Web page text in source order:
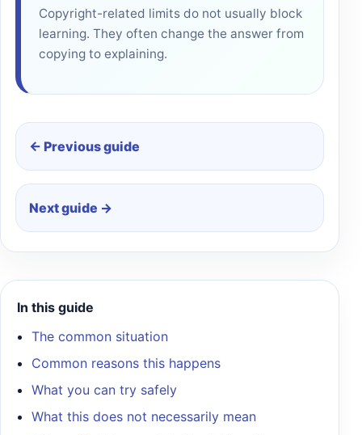
Copyright-related limits do not usually block
learning. They often change the answer from
copying to explaining.
← Previous guide
Next guide →
In this guide
The common situation
Common reasons this happens
What you can try safely
What this does not necessarily mean